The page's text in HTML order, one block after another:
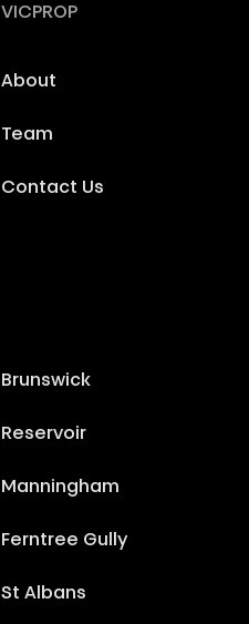
VICPROP
About
Team
Contact Us
Brunswick
Reservoir
Manningham
Ferntree Gully
St Albans